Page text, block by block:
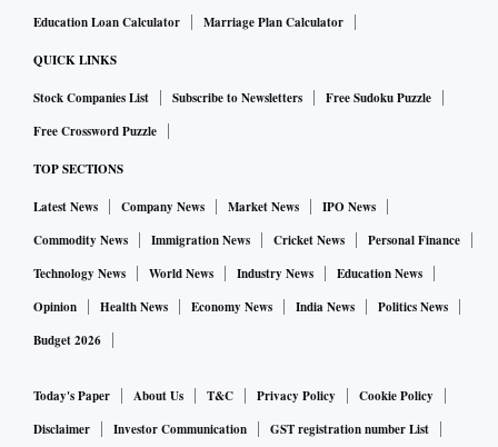
Education Loan Calculator
Marriage Plan Calculator
QUICK LINKS
Stock Companies List Subscribe to Newsletters
Free Sudoku Puzzle
Free Crossword Puzzle
TOP SECTIONS
Latest News Company News Market News
IPO News
Commodity News
Immigration News Cricket News
Personal Finance
Technology News
World News Industry News
Education News
Opinion
Health News Economy News India News
Politics News
Budget 2026
Today's Paper About Us T&C Privacy Policy
Cookie Policy
Disclaimer
Investor Communication GST registration number List